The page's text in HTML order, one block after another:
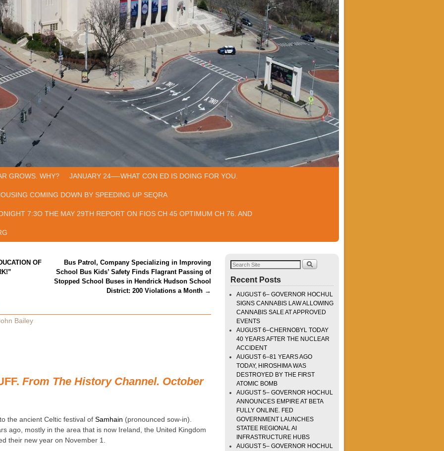
GROWS. WHY? JANUARY 24—-WHAT CON ED IS DOING FOR YOU.
COMING DOWN BY SPEEDING UP SEQRA
7:3O THE MAY 29TH REPORT ON FIOS CH 45 OPTIMUM CH 76. AND
OF
Bus Patrol, Company Specializing in Improving
School Bus Kids’ Safety Finds Flagrant Passing of
Stopped School Buses in Hendrick Hudson School
District: 200 Violations a Month →
Bailey
From The History Channel. October
the ancient Celtic festival of Samhain (pronounced sow-in).
ago, mostly in the area that is now Ireland, the United Kingdom
their new year on November 1.
Recent Posts
AUGUST 6– GOVERNOR HOCHUL
SIGNS CANNABIS LAW ALLOWING
CANNABIS SALE AT APPROVED
EVENTS
AUGUST 6–CHERNOBYL TODAY
40 YEARS AFTER THE NUCLEAR
ACCIDENT
AUGUST 6–81 YEARS AGO
TODAY, HIROSHIMA WAS
DESTROYED BY THE FIRST
ATOMIC BOMB
AUGUST 5– GOVERNOR HOCHUL
ANNOUNCES EMPIRE AT BETA
FULLY ONLINE. FED
GOVERNMENT LAUNCHES
STATEE REGIONAL AI
INFRASTRUCTURE HUBS
AUGUST 5– GOVERNOR HOCHUL